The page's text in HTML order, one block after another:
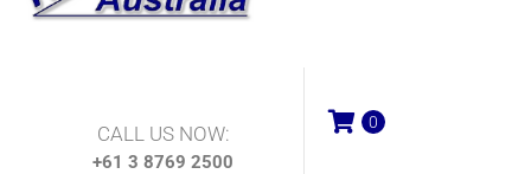
CALL US NOW:
+61 3 8769 2500
0